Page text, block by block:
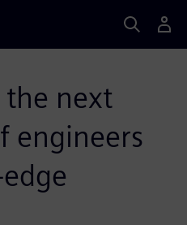
the next
engineers